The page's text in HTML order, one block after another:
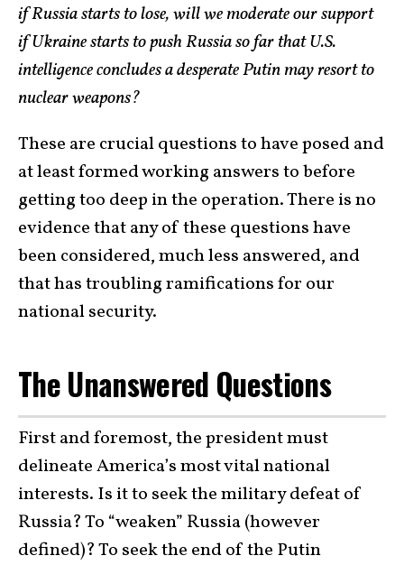
if Russia starts to lose, will we moderate our support
if Ukraine starts to push Russia so far that U.S.
intelligence concludes a desperate Putin may resort to
nuclear weapons?
These are crucial questions to have posed and
at least formed working answers to before
getting too deep in the operation. There is no
evidence that any of these questions have
been considered, much less answered, and
that has troubling ramifications for our
national security.
The Unanswered Questions
First and foremost, the president must
delineate America’s most vital national
interests. Is it to seek the military defeat of
Russia? To “weaken” Russia (however
defined)? To seek the end of the Putin